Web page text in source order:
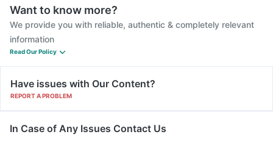
Want to know more?
We provide you with reliable, authentic & completely relevant
information
Read Our Policy
Have issues with Our Content?
REPORT A PROBLEM
In Case of Any Issues Contact Us